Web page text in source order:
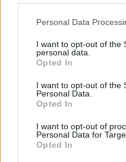
Personal Data
I want to opt-out of the
personal data.
Opted In
I want to opt-out of the
Personal Data.
Opted In
I want to opt-out of
Personal Data for
Opted In
MUSIC
Unplugged
Teen Spirit'